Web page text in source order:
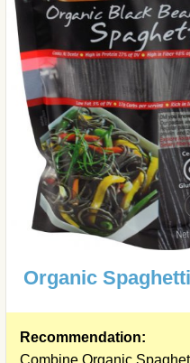
Organic
Recommendation:
Combine Organic